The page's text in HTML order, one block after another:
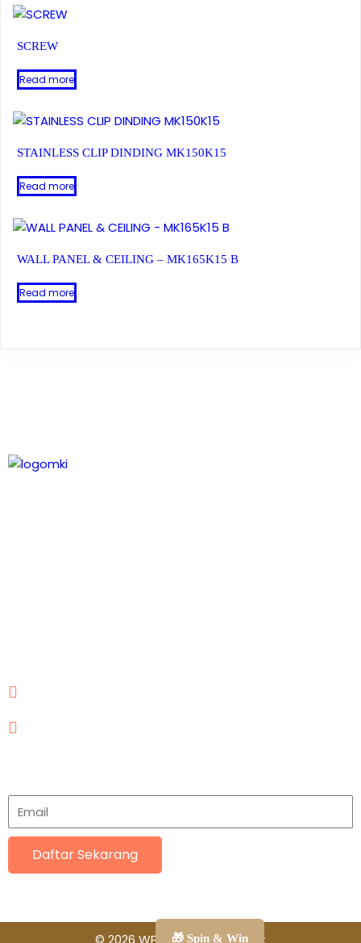
SCREW
Read more
STAINLESS CLIP DINDING MK150K15
Read more
WALL PANEL & CEILING – MK165K15 B
Read more
Daftar Sekarang
© 2026 WPC Mega Komposit
🎁 Spin & Win